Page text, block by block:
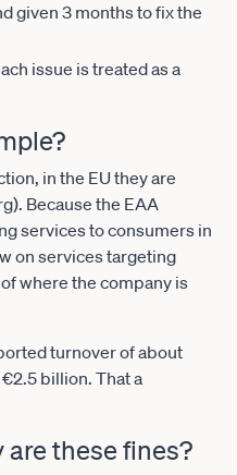
given 3 months to fix the
issue is treated as a
in the EU they are
Because the EAA
services to consumers in
on services targeting
where the company is
turnover of about
billion. That a
these fines?